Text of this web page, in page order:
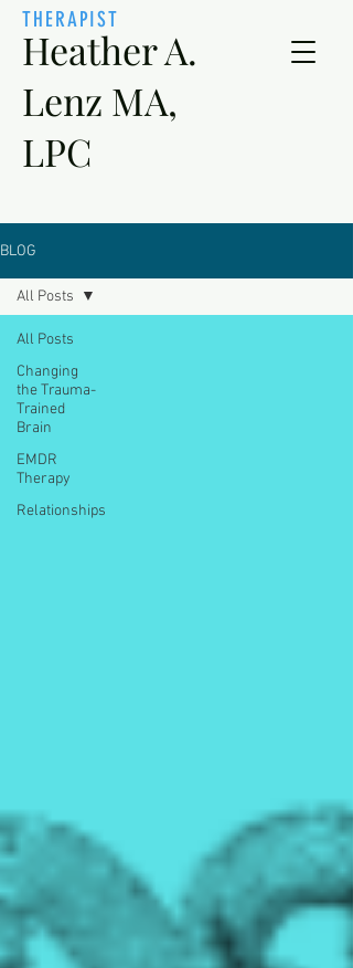
Heather A.
Lenz MA,
LPC
THERAPIST
BLOG
All Posts
Changing
the Trauma-
Trained
Brain
EMDR
Therapy
Relationships
All Posts